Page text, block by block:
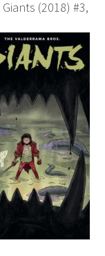
Giants (2018) #3,